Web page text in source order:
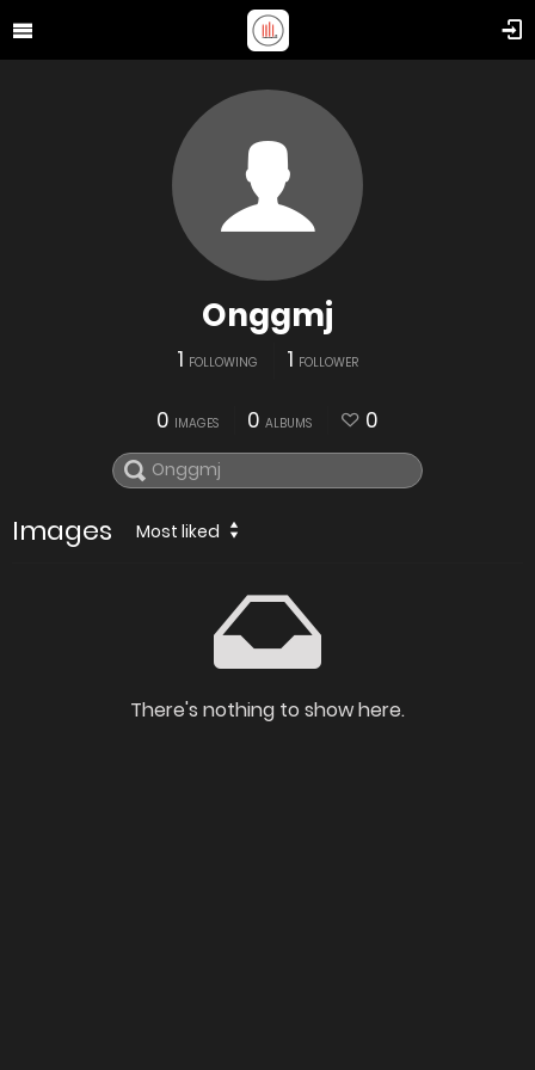
Onggmj
1 FOLLOWING 1 FOLLOWER
0 IMAGES 0 ALBUMS 0
Images Most liked
There's nothing to show here.